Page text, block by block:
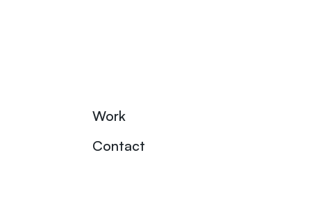
Work
Contact